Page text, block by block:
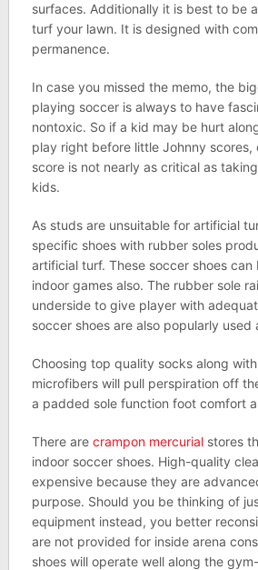
surfaces. Additionally it is best to be
turf your lawn. It is designed with
permanence.
In case you missed the memo, the
playing soccer is always to have
nontoxic. So if a kid may be hurt
play right before little Johnny scores,
score is not nearly as critical as
kids.
As studs are unsuitable for artificial
specific shoes with rubber soles
artificial turf. These soccer shoes
indoor games also. The rubber sole
underside to give player with
soccer shoes are also popularly used
Choosing top quality socks along
microfibers will pull perspiration off
a padded sole function foot comfort
There are crampon mercurialstores
indoor soccer shoes. High-quality
expensive because they are
purpose. Should you be thinking of
equipment instead, you better
are not provided for inside arena
shoes will operate well along the